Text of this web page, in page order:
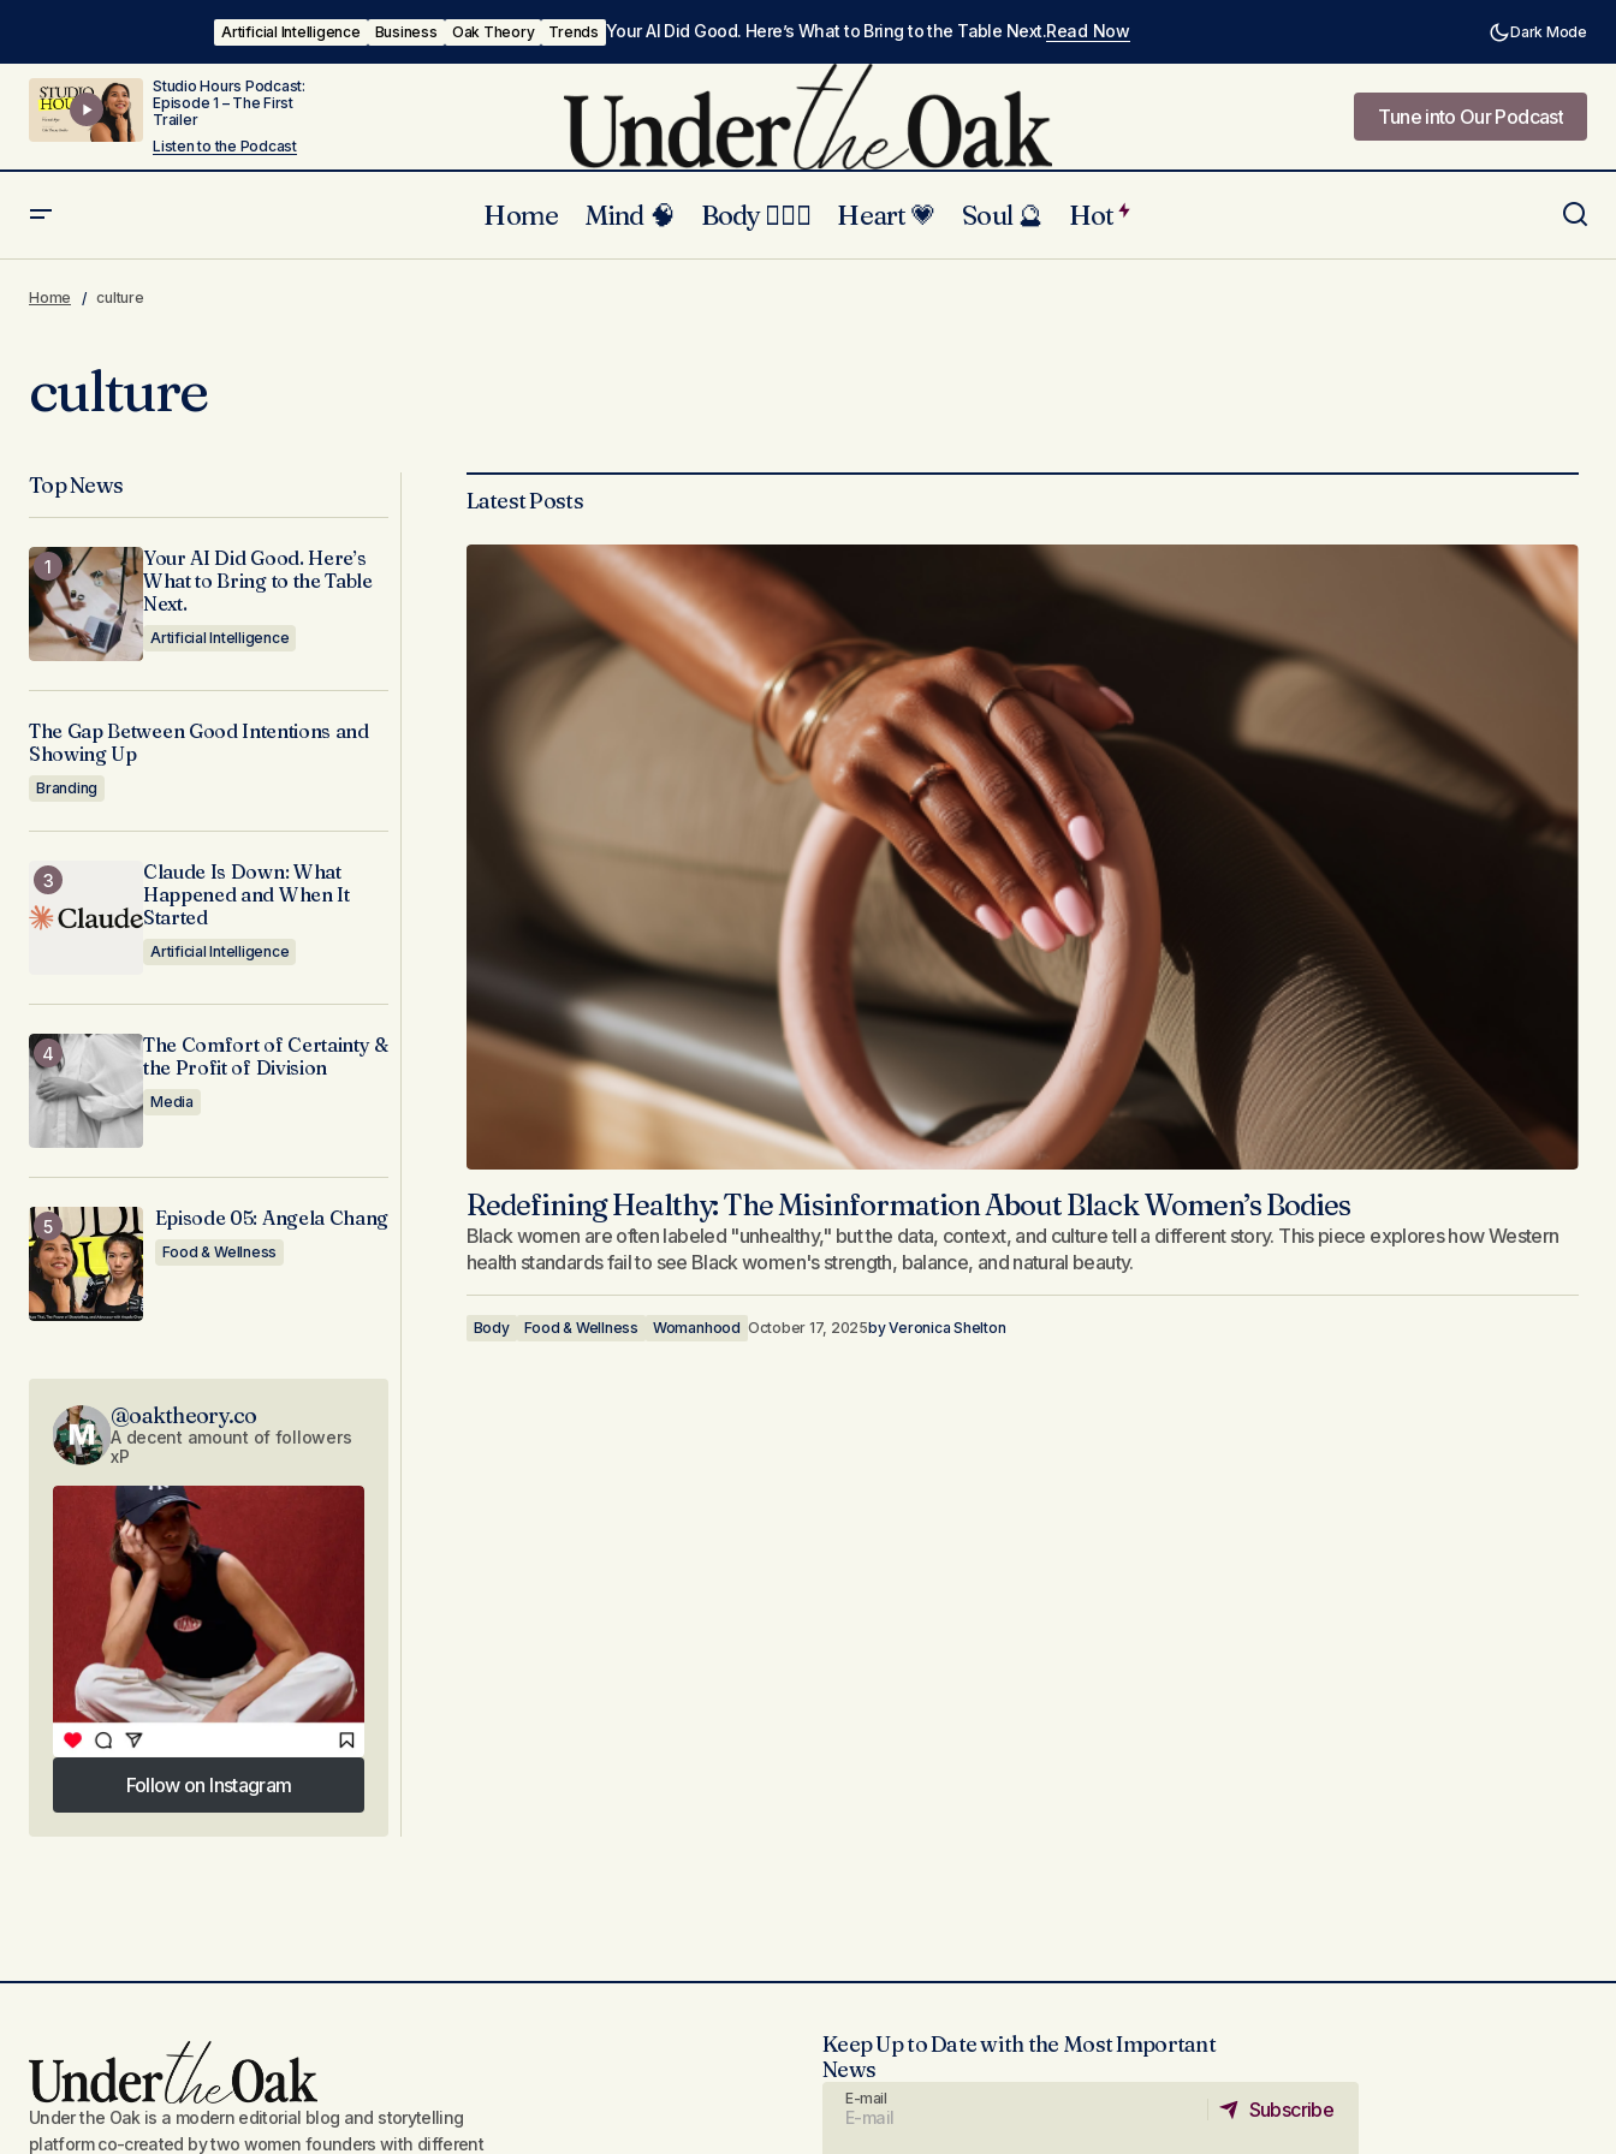
Artificial Intelligence Business Oak Theory Trends Your AI Did Good. Here’s What to Bring to the Table Next.Read Now Dark Mode
Studio Hours Podcast:
Episode 1 – The First
Trailer
Listen to the Podcast
Tune into Our Podcast
Home Mind 🧠 Body 🏃🏾‍♀️ Heart 💗 Soul 🔮 Hot
Home culture
culture
Latest Posts
Redefining Healthy: The Misinformation About Black Women’s Bodies
Black women are often labeled "unhealthy," but the data, context, and culture tell a different story. This piece explores how Western
health standards fail to see Black women's strength, balance, and natural beauty.
Body Food & Wellness Womanhood October 17, 2025byVeronica Shelton
Top News
Your AI Did Good. Here’s
What to Bring to the Table
Next.
Artificial Intelligence
The Gap Between Good Intentions and
Showing Up
Branding
Claude Is Down: What
Happened and When It
Started
Artificial Intelligence
The Comfort of Certainty &
the Profit of Division
Media
Episode 05: Angela Chang
Food & Wellness
@oaktheory.co
A decent amount of followers
xP
Follow on Instagram
Follow on Instagram
Under the Oak is a modern editorial blog and storytelling
platform co-created by two women founders with different
Keep Up to Date with the Most Important
News
E-mail
Subscribe